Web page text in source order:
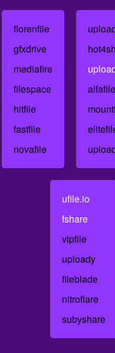
florenfile
gfxdrive
mediafire
filespace
hitfile
fastfile
novafile
alfafile
ufile.io
fshare
vipfile
uploady
fileblade
nitroflare
subyshare